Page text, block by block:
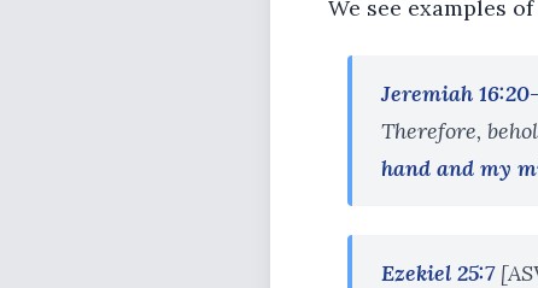
We see examples
Jeremiah
Therefore,
hand and my
Ezekiel 25:7